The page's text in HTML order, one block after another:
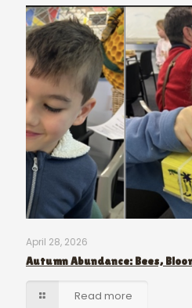
April 28, 2026
Autumn Abundance: Bees,
Read more